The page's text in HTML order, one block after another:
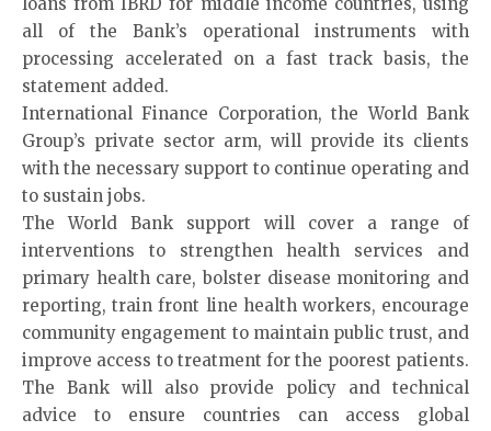
all of the Bank’s operational instruments with
processing accelerated on a fast track basis, the
statement added.
International Finance Corporation, the World Bank
Group’s private sector arm, will provide its clients
with the necessary support to continue operating and
to sustain jobs.
The World Bank support will cover a range of
interventions to strengthen health services and
primary health care, bolster disease monitoring and
reporting, train front line health workers, encourage
community engagement to maintain public trust, and
improve access to treatment for the poorest patients.
The Bank will also provide policy and technical
advice to ensure countries can access global